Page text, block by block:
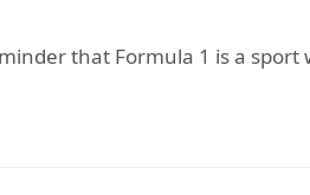
that Formula 1 is a sport